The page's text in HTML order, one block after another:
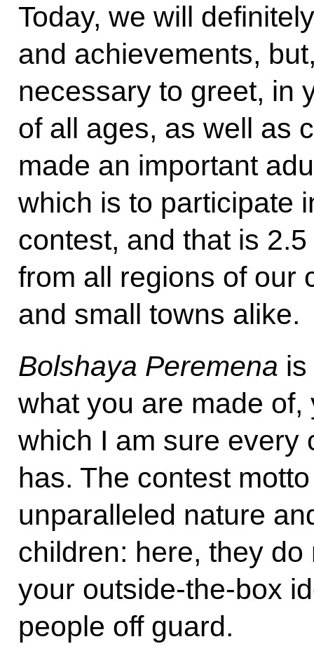
Today, we will
and achievements,
necessary to greet, in
of all ages, as well as
made an important
which is to participate
contest, and that is
from all regions of our
and small towns alike.
Bolshaya Peremena
what you are made
which I am sure every
has. The contest
unparalleled nature
children: here, they
your outside-the-box
people off guard.